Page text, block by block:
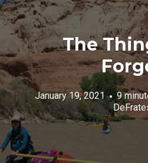
The
January 19, 2021 9